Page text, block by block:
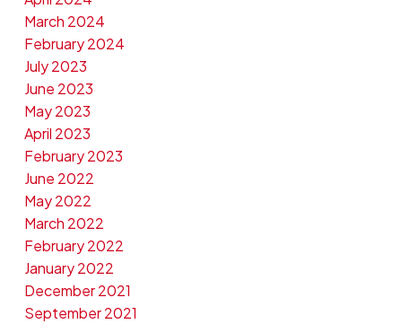
March 2024
February 2024
July 2023
June 2023
May 2023
April 2023
February 2023
June 2022
May 2022
March 2022
February 2022
January 2022
December 2021
September 2021